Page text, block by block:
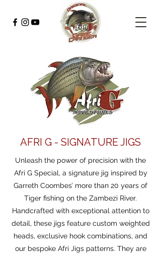
AFRI G - SIGNATURE JIGS
Unleash the power of precision with the
Afri G Special, a signature jig inspired by
Garreth Coombes’ more than 20 years of
Tiger fishing on the Zambezi River.
Handcrafted with exceptional attention to
detail, these jigs feature custom weighted
heads, exclusive hook combinations, and
our bespoke Afri Jigs patterns. They are